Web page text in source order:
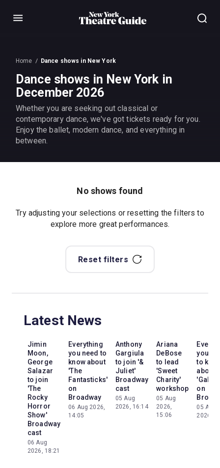
Menu
Home Dance shows in New York
Dance shows in New York in
December 2026
Whether you are seeking out classical or
contemporary dance, we've got tickets ready for you.
Enjoy the ballet, modern dance, and everything in
between.
No shows found
Try adjusting your selections or resetting the filters to
explore more great performances.
Reset filters
Latest News
Jimin
Moon,
George
Salazar
to join
'The
Rocky
Horror
Show'
Broadway
cast
06 Aug
2026, 18:21
Everything
you need to
know about
'The
Fantasticks'
on
Broadway
06 Aug 2026,
14:05
Anthony
Gargiula
to join '&
Juliet'
Broadway
cast
05 Aug
2026, 16:14
Ariana
DeBose
to lead
'Sweet
Charity'
workshop
05 Aug
2026,
15:06
you
to
about
on
05 Aug
2026,